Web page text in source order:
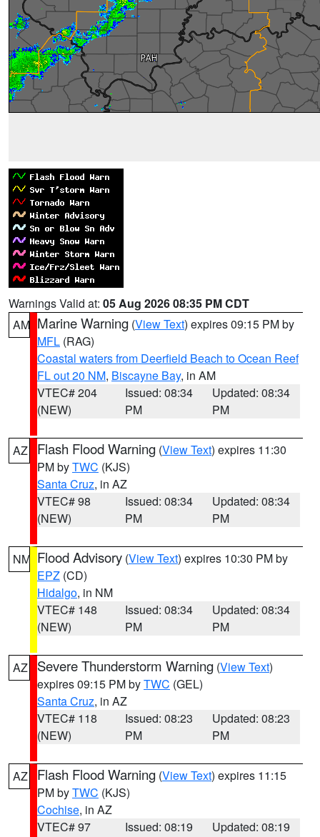
Warnings Valid at: 05 Aug 2026 08:35 PM CDT
AM Marine Warning (View Text) expires 09:15 PM by
MFL (RAG)
Coastal waters from Deerfield Beach to Ocean Reef
FL out 20 NM, Biscayne Bay, in AM
VTEC# 204
(NEW)
Issued: 08:34
PM
Updated: 08:34
PM
AZ Flash Flood Warning (View Text) expires 11:30
PM byTWC (KJS)
Santa Cruz, in AZ
VTEC# 98
(NEW)
Issued: 08:34
PM
Updated: 08:34
PM
NM Flood Advisory (View Text) expires 10:30 PM by
EPZ (CD)
Hidalgo, in NM
VTEC# 148
(NEW)
Issued: 08:34
PM
Updated: 08:34
PM
AZ Severe Thunderstorm Warning (View Text)
expires 09:15 PM byTWC (GEL)
Santa Cruz, in AZ
VTEC# 118
(NEW)
Issued: 08:23
PM
Updated: 08:23
PM
AZ Flash Flood Warning (View Text) expires 11:15
PM byTWC (KJS)
Cochise, in AZ
VTEC# 97
Issued: 08:19
Updated: 08:19